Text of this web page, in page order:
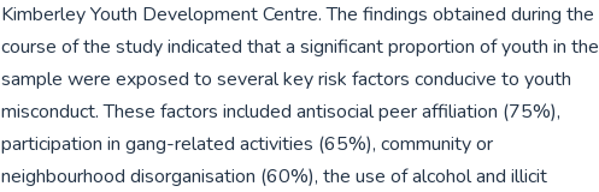
Kimberley Youth Development Centre. The findings obtained during the
course of the study indicated that a significant proportion of youth in the
sample were exposed to several key risk factors conducive to youth
misconduct. These factors included antisocial peer affiliation (75%),
participation in gang-related activities (65%), community or
neighbourhood disorganisation (60%), the use of alcohol and illicit